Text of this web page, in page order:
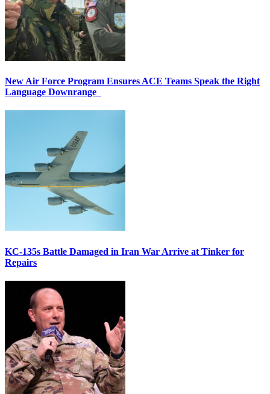
New Air Force Program Ensures ACE Teams Speak the Right
Language Downrange
KC-135s Battle Damaged in Iran War Arrive at Tinker for
Repairs